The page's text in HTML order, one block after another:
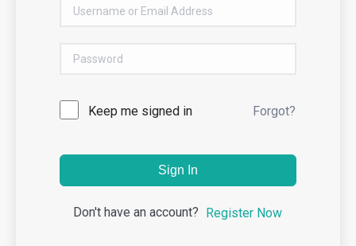
Keep me signed in Forgot?
Sign In
Don't have an account? Register Now